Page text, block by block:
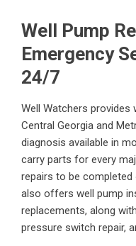
Well Pump
Emergency
24/7
Well Watchers provides
Central Georgia and
diagnosis available in
carry parts for every
repairs to be
also offers well pump
replacements, along
pressure switch repair,